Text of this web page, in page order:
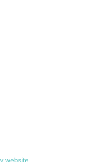
website